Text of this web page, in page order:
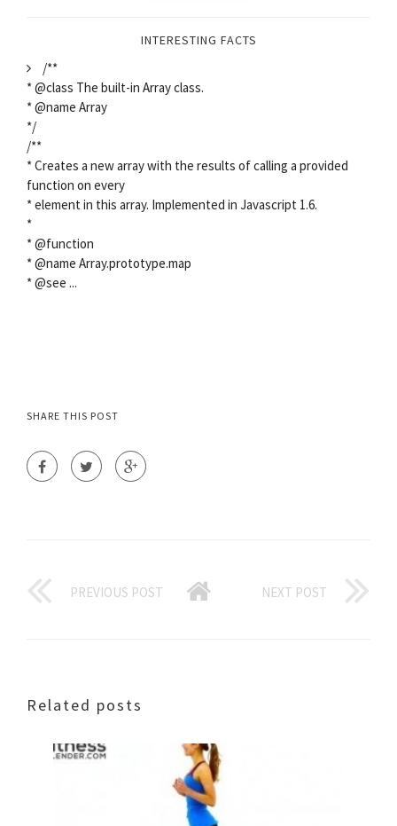
INTERESTING FACTS
/**
* @class The built-in Array class.
* @name Array
*/
/**
* Creates a new array with the results of calling a provided
function on every
* element in this array. Implemented in Javascript 1.6.
*
* @function
* @name Array.prototype.map
* @see ...
SHARE THIS POST
PREVIOUS POST NEXT POST
Related posts